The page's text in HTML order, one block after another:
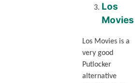
Los
Movies
Los Movies is a
very good
Putlocker
alternative